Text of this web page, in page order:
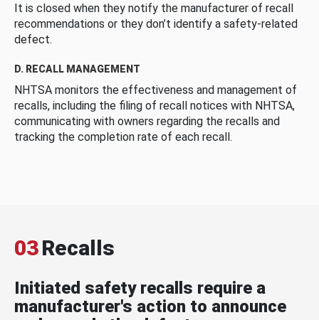
It is closed when they notify the manufacturer of recall
recommendations or they don’t identify a safety-related
defect.
D. RECALL MANAGEMENT
NHTSA monitors the effectiveness and management of
recalls, including the filing of recall notices with NHTSA,
communicating with owners regarding the recalls and
tracking the completion rate of each recall.
03Recalls
Initiated safety recalls require a
manufacturer's action to announce